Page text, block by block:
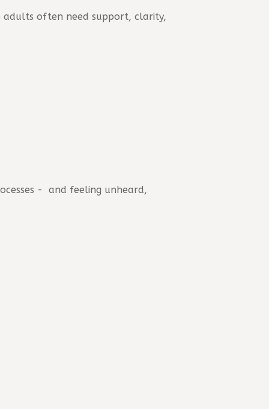
adults often need support, clarity,
- and feeling unheard,